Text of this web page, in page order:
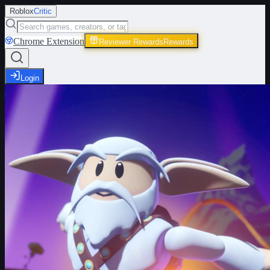
RobloxCritic
Chrome Extension Reviewer Rewards Rewards
Login